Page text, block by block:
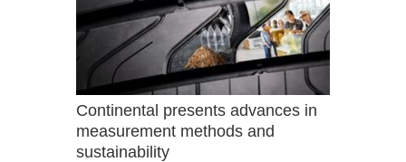
Continental presents advances in
measurement methods and
sustainability